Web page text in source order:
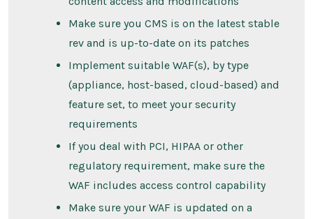
Make sure you CMS is on the latest stable
rev and is up-to-date on its patches
Implement suitable WAF(s), by type
(appliance, host-based, cloud-based) and
feature set, to meet your security
requirements
If you deal with PCI, HIPAA or other
regulatory requirement, make sure the
WAF includes access control capability
Make sure your WAF is updated on a